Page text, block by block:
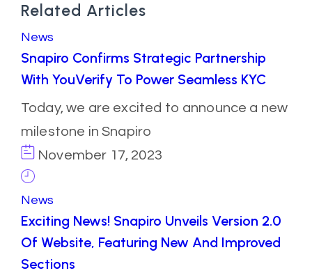
Related Articles
News
Snapiro Confirms Strategic Partnership
With YouVerify To Power Seamless KYC
Today, we are excited to announce a new
milestone in Snapiro
November 17, 2023
News
Exciting News! Snapiro Unveils Version 2.0
Of Website, Featuring New And Improved
Sections